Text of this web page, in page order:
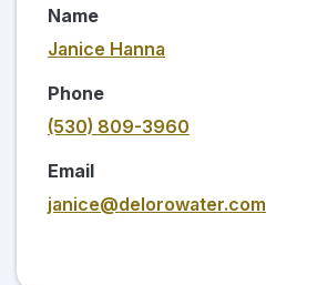
Name
Janice Hanna
Phone
(530) 809-3960
Email
janice@delorowater.com